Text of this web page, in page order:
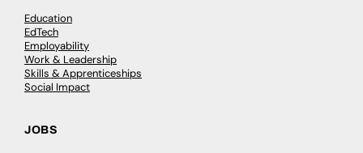
Education
EdTech
Employability
Work & Leadership
Skills & Apprenticeships
Social Impact
JOBS